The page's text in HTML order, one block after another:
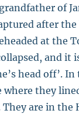
of
after
at the
and it
head off’.
where they
are in